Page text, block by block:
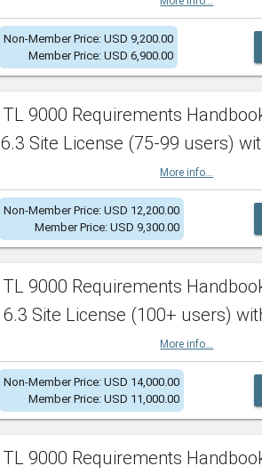
Non-Member Price: USD 9,200.00
Member Price: USD 6,900.00
TL 9000 Requirements
6.3 Site License (75-99 users)
More info...
Non-Member Price: USD 12,200.00
Member Price: USD 9,300.00
TL 9000 Requirements
6.3 Site License (100+ users)
More info...
Non-Member Price: USD 14,000.00
Member Price: USD 11,000.00
TL 9000 Requirements